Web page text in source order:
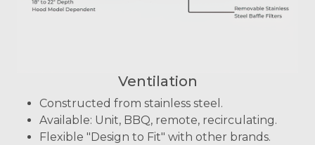
Ventilation
Constructed from stainless steel.
Available: Unit, BBQ, remote, recirculating.
Flexible "Design to Fit" with other brands.